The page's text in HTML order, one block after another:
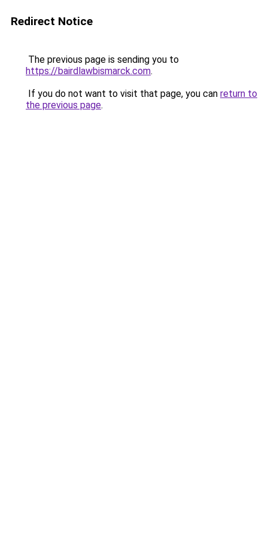
Redirect Notice
The previous page is sending you to
https://bairdlawbismarck.com.
If you do not want to visit that page, you can return to
the previous page.